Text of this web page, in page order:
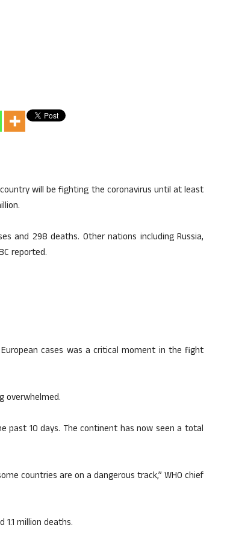
will be fighting the coronavirus until at least
and 298 deaths. Other nations including Russia,
reported.
cases was a critical moment in the fight
overwhelmed.
past 10 days. The continent has now seen a total
countries are on a dangerous track,” WHO chief
million deaths.